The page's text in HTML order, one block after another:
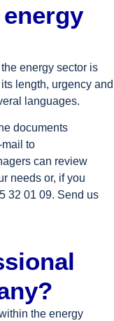
energy sector is
length, urgency and
languages.
documents
to
can review
needs or, if you
32 01 09. Send us
the energy